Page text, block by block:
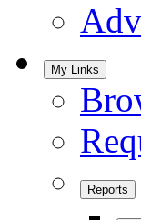
My Links
Reports